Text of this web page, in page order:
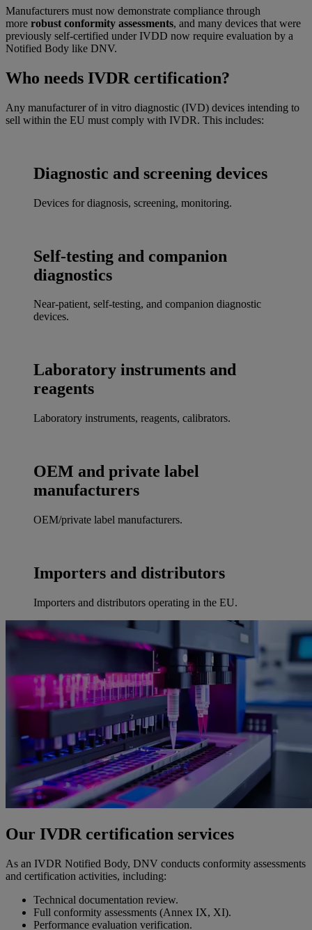
Manufacturers must now demonstrate compliance through
more robust conformity assessments, and many devices that were
previously self-certified under IVDD now require evaluation by a
Notified Body like DNV.
Who needs IVDR certification?
Any manufacturer of in vitro diagnostic (IVD) devices intending to
sell within the EU must comply with IVDR. This includes:
Diagnostic and screening devices
Devices for diagnosis, screening, monitoring.
Self-testing and companion
diagnostics
Near-patient, self-testing, and companion diagnostic
devices.
Laboratory instruments and
reagents
Laboratory instruments, reagents, calibrators.
OEM and private label
manufacturers
OEM/private label manufacturers.
Importers and distributors
Importers and distributors operating in the EU.
Our IVDR certification services
As an IVDR Notified Body, DNV conducts conformity assessments
and certification activities, including:
Technical documentation review.
Full conformity assessments (Annex IX, XI).
Performance evaluation verification.